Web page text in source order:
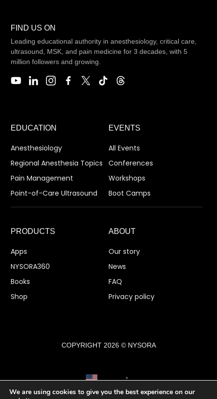
FIND US ON
Leading educational authority in anesthesiology, critical care,
ultrasound, MSK, and pain medicine for 3 decades, with 5
million followers and growing.
EDUCATION
Anesthesiology
Regional Anesthesia Topics
Pain Management
Point-of-Care Ultrasound
EVENTS
All Events
Conferences
Workshops
Boot Camps
PRODUCTS
Apps
NYSORA360
Books
Shop
ABOUT
Our story
News
FAQ
Privacy policy
COPYRIGHT 2026 © NYSORA
English ▼
We are using cookies to give you the best experience on our